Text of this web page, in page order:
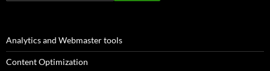
Analytics and Webmaster tools
Content Optimization